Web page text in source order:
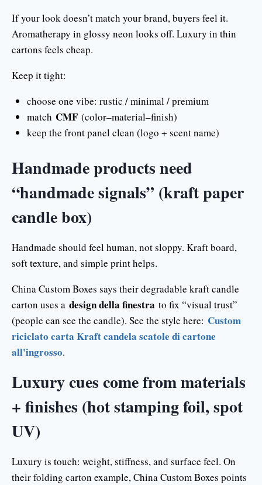
If your look doesn’t match your brand, buyers feel it.
Aromatherapy in glossy neon looks off. Luxury in thin
cartons feels cheap.
Keep it tight:
choose one vibe: rustic / minimal / premium
match CMF(color–material–finish)
keep the front panel clean (logo + scent name)
Handmade products need
“handmade signals” (kraft paper
candle box)
Handmade should feel human, not sloppy. Kraft board,
soft texture, and simple print helps.
China Custom Boxes says their degradable kraft candle
carton uses a design della finestra to fix “visual trust”
(people can see the candle). See the style here: Custom
riciclato carta Kraft candela scatole di cartone
all'ingrosso.
Luxury cues come from materials
+ finishes (hot stamping foil, spot
UV)
Luxury is touch: weight, stiffness, and surface feel. On
their folding carton example, China Custom Boxes points